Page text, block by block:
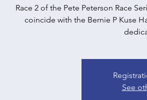
Race 2 of the Pete Peterson Race
coincide with the Bernie P Kuse
See